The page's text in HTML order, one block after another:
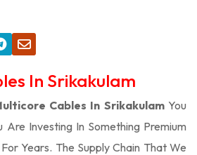
In Srikakulam
Cables In SrikakulamYou
Are Investing In Something Premium
Years. The Supply Chain That We